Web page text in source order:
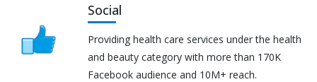
Social
Providing health care services under the health
and beauty category with more than 170K
Facebook audience and 10M+ reach.